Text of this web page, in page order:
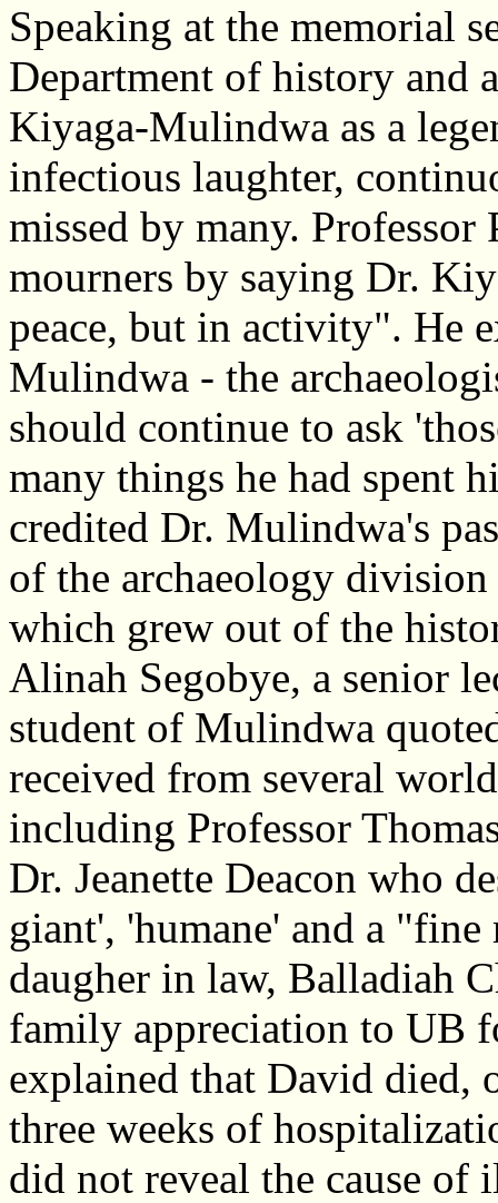
Speaking at the memorial
Department of history and
Kiyaga-Mulindwa as a
infectious laughter,
missed by many. Professor
mourners by saying Dr.
peace, but in activity". He
Mulindwa - the
should continue to ask
many things he had spent
credited Dr. Mulindwa's
of the archaeology
which grew out of the
Alinah Segobye, a senior
student of Mulindwa
received from several
including Professor
Dr. Jeanette Deacon who
giant', 'humane' and a
daugher in law, Balladiah
family appreciation to UB
explained that David died,
three weeks of
did not reveal the cause of